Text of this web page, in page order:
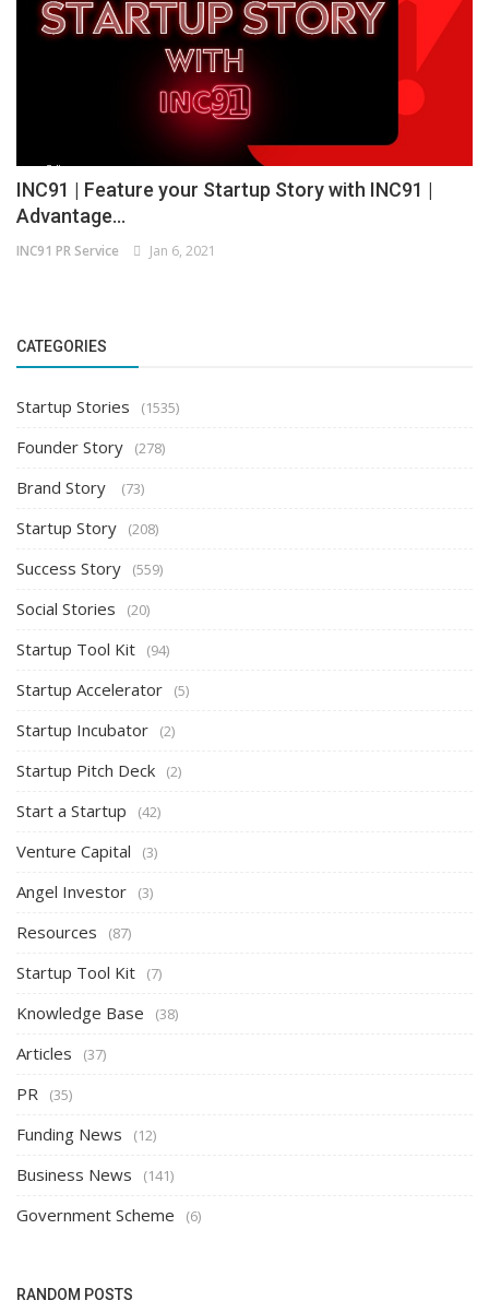
INC91 | Feature your Startup Story with INC91 |
Advantage...
INC91 PR Service Jan 6, 2021
CATEGORIES
Startup Stories (1535)
Founder Story (278)
Brand Story (73)
Startup Story (208)
Success Story (559)
Social Stories (20)
Startup Tool Kit (94)
Startup Accelerator (5)
Startup Incubator (2)
Startup Pitch Deck (2)
Start a Startup (42)
Venture Capital (3)
Angel Investor (3)
Resources (87)
Startup Tool Kit (7)
Knowledge Base (38)
Articles (37)
PR (35)
Funding News (12)
Business News (141)
Government Scheme (6)
RANDOM POSTS